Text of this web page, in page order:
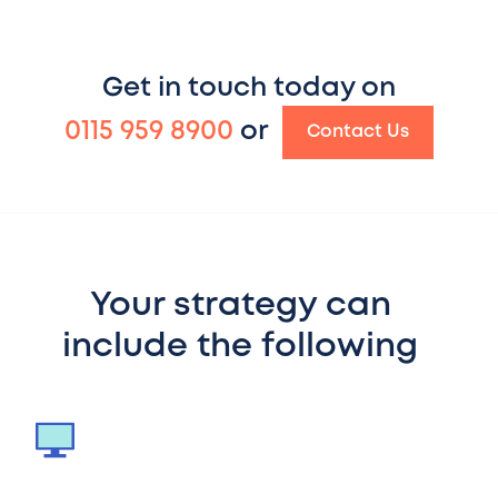
Get in touch today on
0115 959 8900 or Contact Us
Your strategy can
include the following